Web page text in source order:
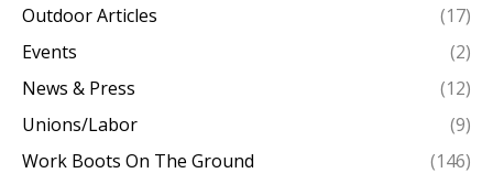
Outdoor Articles
(17)
Events
(2)
News & Press
(12)
Unions/Labor
(9)
Work Boots On The Ground
(146)